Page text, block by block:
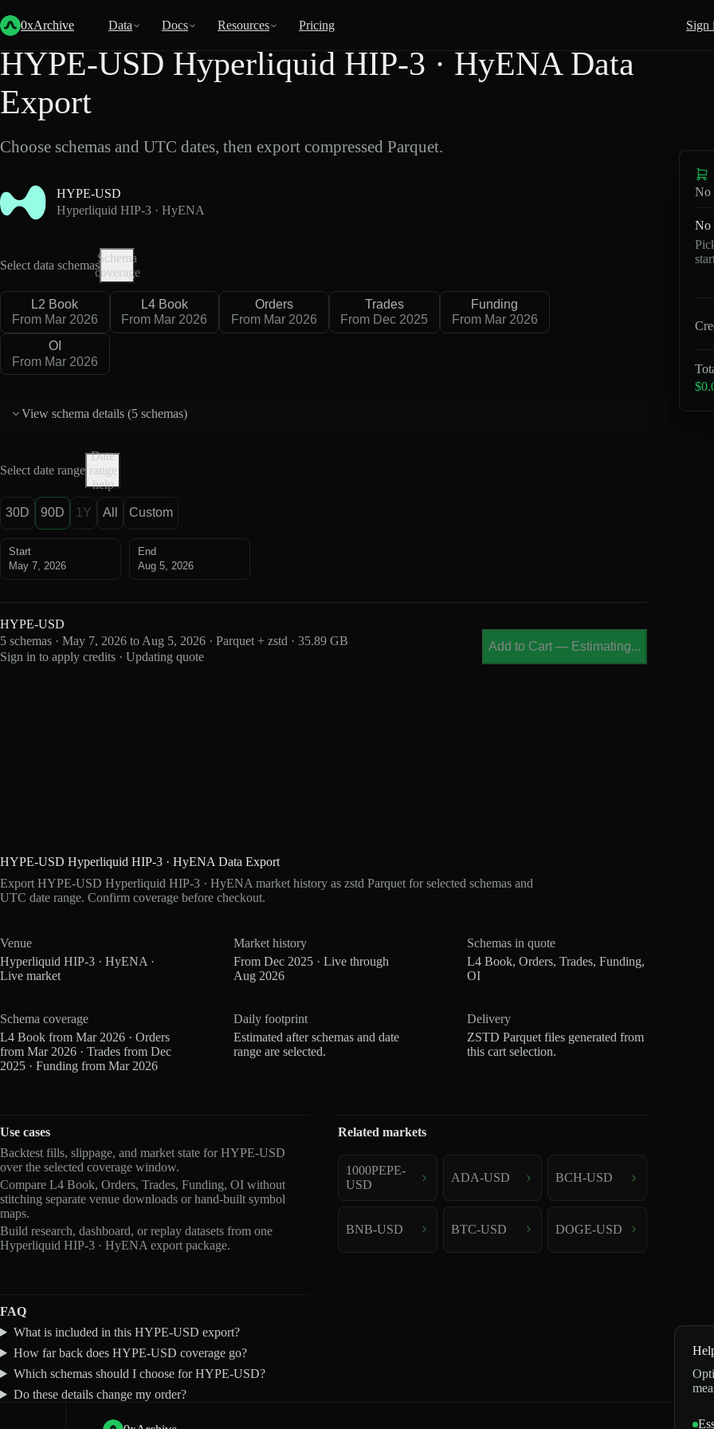
0xArchive Data Docs Resources Pricing Sign
Back
HYPE-USD Hyperliquid HIP-3 · HyENA Data
Export
Choose schemas and UTC dates, then export compressed Parquet.
HYPE-USD
Hyperliquid HIP-3 · HyENA
Select data schemas
Schema
coverage
L2 Book
From Mar 2026
L4 Book
From Mar 2026
Orders
From Mar 2026
Trades
From Dec 2025
Funding
From Mar 2026
OI
From Mar 2026
View schema details (5 schemas)
Select date range
Date
range
help
30D 90D 1Y All Custom
Start
May 7, 2026
End
Aug 5, 2026
HYPE-USD
5 schemas · May 7, 2026 to Aug 5, 2026 · Parquet + zstd · 35.89 GB
Sign in to apply credits · Updating quote
Add to Cart — Estimating...
HYPE-USD Hyperliquid HIP-3 · HyENA Data Export
Export HYPE-USD Hyperliquid HIP-3 · HyENA market history as zstd Parquet for selected schemas and
UTC date range. Confirm coverage before checkout.
Venue
Hyperliquid HIP-3 · HyENA ·
Live market
Market history
From Dec 2025 · Live through
Aug 2026
Schemas in quote
L4 Book, Orders, Trades, Funding,
OI
Schema coverage
L4 Book from Mar 2026 · Orders
from Mar 2026 · Trades from Dec
2025 · Funding from Mar 2026
Daily footprint
Estimated after schemas and date
range are selected.
Delivery
ZSTD Parquet files generated from
this cart selection.
Use cases
Backtest fills, slippage, and market state for HYPE-USD
over the selected coverage window.
Compare L4 Book, Orders, Trades, Funding, OI without
stitching separate venue downloads or hand-built symbol
maps.
Build research, dashboard, or replay datasets from one
Hyperliquid HIP-3 · HyENA export package.
Related markets
1000PEPE-
USD
ADA-USD BCH-USD
BNB-USD BTC-USD DOGE-USD
FAQ
What is included in this HYPE-USD export?
How far back does HYPE-USD coverage go?
Which schemas should I choose for HYPE-USD?
Do these details change my order?
No
No